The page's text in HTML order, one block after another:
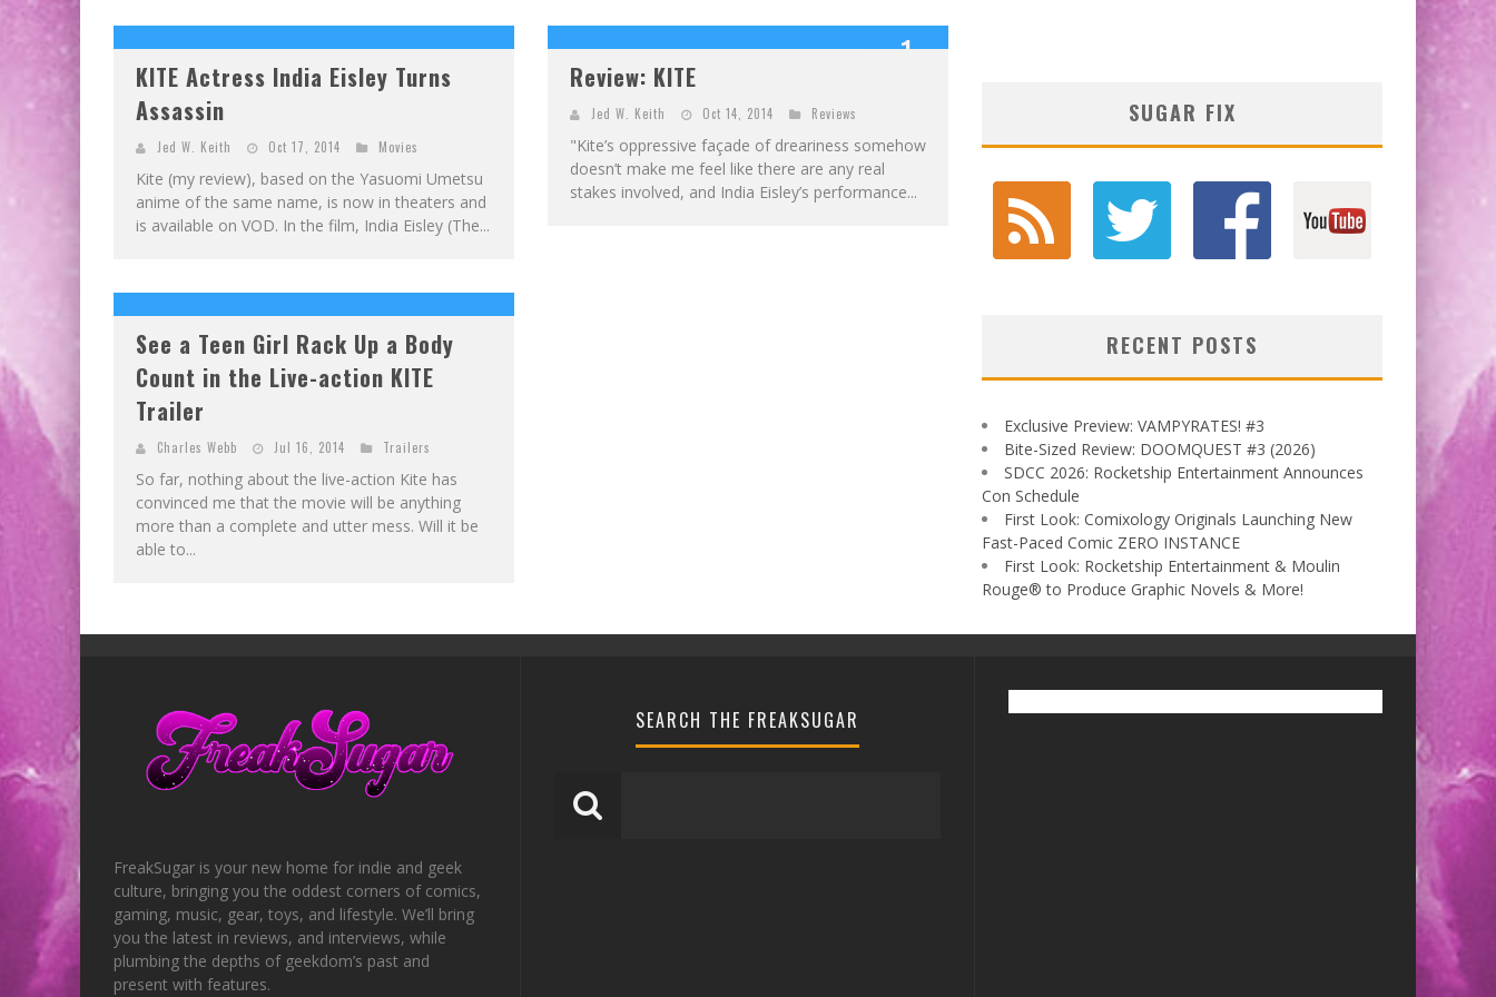
EXCLUSIVE PREVIEW: VAMPYRATES! #3
KITE Actress India Eisley Turns
Assassin
Jed W. Keith Oct 17, 2014 Movies
Kite (my review), based on the Yasuomi Umetsu
anime of the same name, is now in theaters and
is available on VOD. In the film, India Eisley (The...
1
Review: KITE
Jed W. Keith Oct 14, 2014 Reviews
"Kite’s oppressive façade of dreariness somehow
doesn’t make me feel like there are any real
stakes involved, and India Eisley’s performance...
See a Teen Girl Rack Up a Body
Count in the Live-action KITE
Trailer
Charles Webb Jul 16, 2014 Trailers
So far, nothing about the live-action Kite has
convinced me that the movie will be anything
more than a complete and utter mess. Will it be
able to...
SUGAR FIX
RECENT POSTS
Exclusive Preview: VAMPYRATES! #3
Bite-Sized Review: DOOMQUEST #3 (2026)
SDCC 2026: Rocketship Entertainment Announces
Con Schedule
First Look: Comixology Originals Launching New
Fast-Paced Comic ZERO INSTANCE
First Look: Rocketship Entertainment & Moulin
Rouge® to Produce Graphic Novels & More!
FreakSugar is your new home for indie and geek
culture, bringing you the oddest corners of comics,
gaming, music, gear, toys, and lifestyle. We’ll bring
you the latest in reviews, and interviews, while
plumbing the depths of geekdom’s past and
present with features.
SEARCH THE FREAKSUGAR